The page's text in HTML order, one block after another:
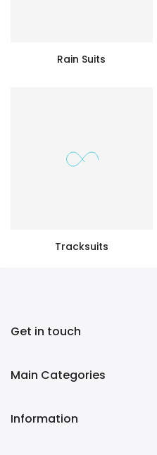
Rain Suits
Tracksuits
Get in touch
Main Categories
Information